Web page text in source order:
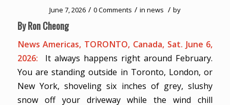
June 7, 2026 / 0 Comments / in news / by
By Ron Cheong
News Americas, TORONTO, Canada, Sat. June 6,
2026:
It always happens right around February.
You are standing outside in Toronto, London, or
New York, shoveling six inches of grey, slushy
snow off your driveway while the wind chill